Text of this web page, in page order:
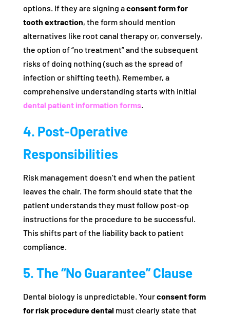
options. If they are signing aconsent form for
tooth extraction, the form should mention
alternatives like root canal therapy or, conversely,
the option of “no treatment” and the subsequent
risks of doing nothing (such as the spread of
infection or shifting teeth). Remember, a
comprehensive understanding starts with initial
dental patient information forms.
4. Post-Operative
Responsibilities
Risk management doesn’t end when the patient
leaves the chair. The form should state that the
patient understands they must follow post-op
instructions for the procedure to be successful.
This shifts part of the liability back to patient
compliance.
5. The “No Guarantee” Clause
Dental biology is unpredictable. Yourconsent form
for risk procedure dentalmust clearly state that